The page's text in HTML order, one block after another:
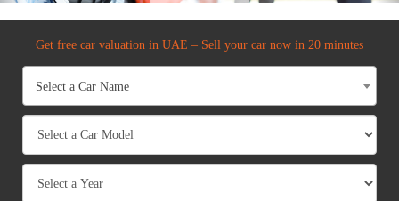
Get free car valuation in UAE – Sell your car now in 20 minutes
Select a Car Name